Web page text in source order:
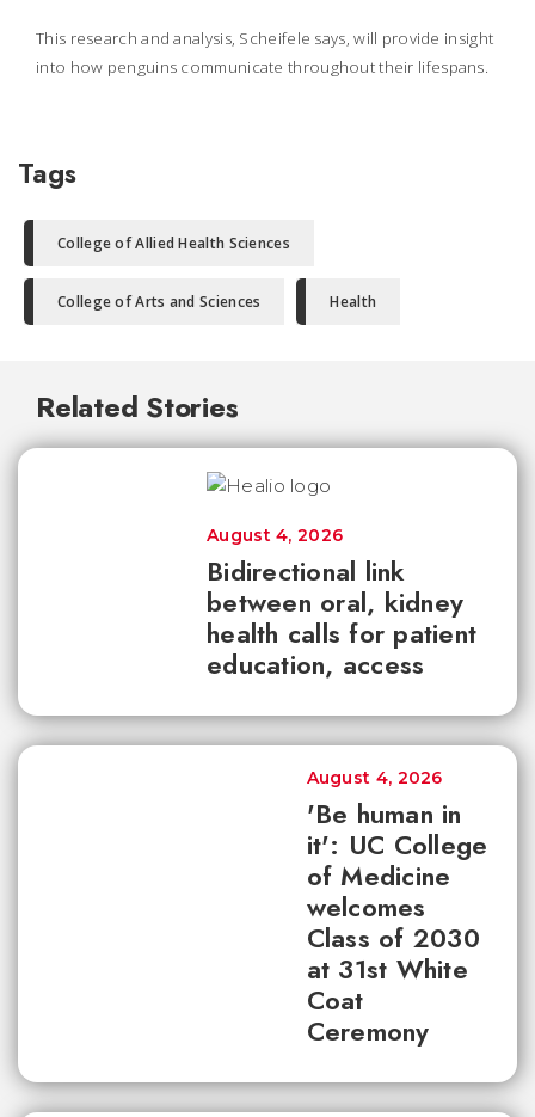
This research and analysis, Scheifele says, will provide insight
into how penguins communicate throughout their lifespans.
Tags
College of Allied Health Sciences
College of Arts and Sciences Health
Related Stories
Bidirectional link
between oral, kidney
health calls for patient
education, access
August 4, 2026
'Be human in
it': UC College
of Medicine
welcomes
Class of 2030
at 31st White
Coat
Ceremony
August 4, 2026